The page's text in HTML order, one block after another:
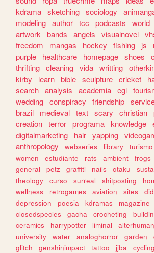
kdrama sketching sociology
modeling author tcc podcasts world
artwork
bands angels visualnovel
freedom
mangas hockey fishing js
purple
healthcare homepage shoes
thrifting cleaning vida writting
kirby
learn bible sculpture cricket
search analysis academia egl
wedding conspiracy friendship
brazil
medieval text scary christian
creation terror programa knowledge
digitalmarketing
hair yapping
anthropology
webseries library turismo
women
estudiante rats ambient frogs
general
petz graffiti nails otaku
theology
curso surreal shitposting
wellness
retrogames aviation sites did
depression
poesia kdramas magazine
closedspecies
gacha crocheting
ceramics
harrypotter liminal alterhuman
university
water analoghorror garden
glitch
genshinimpact tattoo jjba cycling